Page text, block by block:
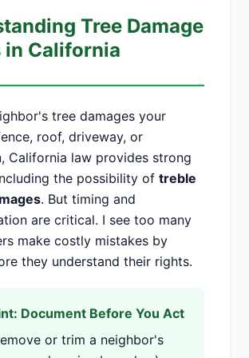
Tree Damage
in California
tree damages your
roof, driveway, or
California law provides strong
the possibility of treble
. But timing and
are critical. I see too many
make costly mistakes by
they understand their rights.
Document Before You Act
or trim a neighbor's